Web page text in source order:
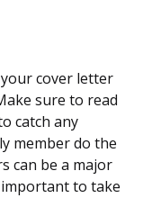
cover letter
sure to read
catch any
member do the
can be a major
to take